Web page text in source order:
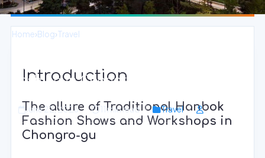
Home›Blog›Travel
Experience Traditional Hanbok
Fashion in Chongro-gu, Seoul
June 22, 2026 11 min read Travel
Introduction
The allure of Traditional Hanbok
Fashion Shows and Workshops in
Chongro-gu